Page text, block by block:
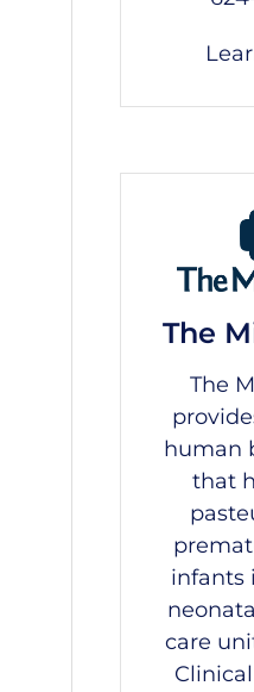
The
The
human
that
infants
care